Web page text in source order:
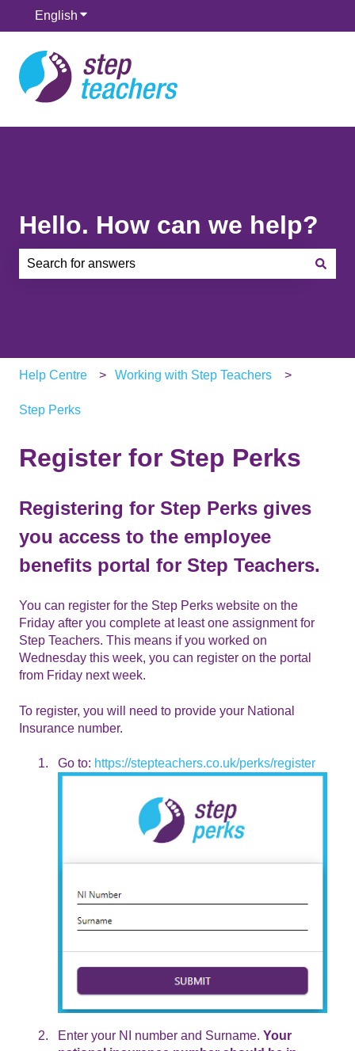
English Show submenu for translations
Hello. How can we help?
Help Centre Working with Step Teachers
Step Perks
Register for Step Perks
Registering for Step Perks gives
you access to the employee
benefits portal for Step Teachers.
You can register for the Step Perks website on the
Friday after you complete at least one assignment for
Step Teachers. This means if you worked on
Wednesday this week, you can register on the portal
from Friday next week.
To register, you will need to provide your National
Insurance number.
Go to: https://stepteachers.co.uk/perks/register
Enter your NI number and Surname. Your